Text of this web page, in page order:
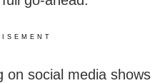
on social media shows